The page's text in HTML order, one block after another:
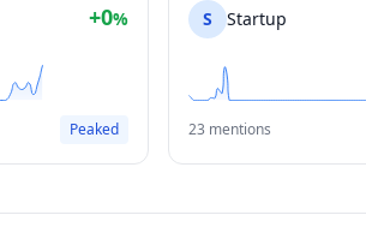
+0%
Peaked
S Startup
23 mentions